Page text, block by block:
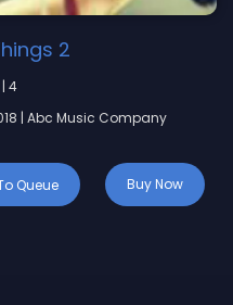
2
4
| Abc Music Company
Queue Buy Now